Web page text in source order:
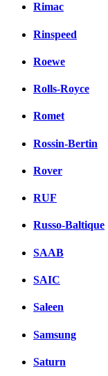
Rimac
Rinspeed
Roewe
Rolls-Royce
Romet
Rossin-Bertin
Rover
RUF
Russo-Baltique
SAAB
SAIC
Saleen
Samsung
Saturn